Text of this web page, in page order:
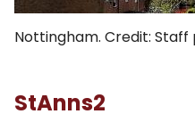
Nottingham. Credit:
StAnns2